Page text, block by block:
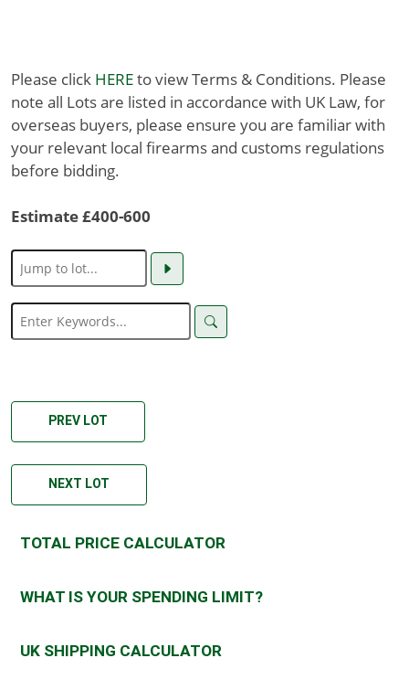
Please click HEREto view Terms & Conditions. Please
note all Lots are listed in accordance with UK Law, for
overseas buyers, please ensure you are familiar with
your relevant local firearms and customs regulations
before bidding.
Estimate £400-600
PREV LOT
NEXT LOT
TOTAL PRICE CALCULATOR
WHAT IS YOUR SPENDING LIMIT?
UK SHIPPING CALCULATOR